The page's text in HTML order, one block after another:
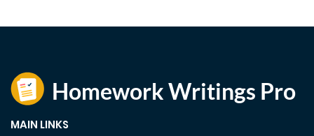
MAIN LINKS